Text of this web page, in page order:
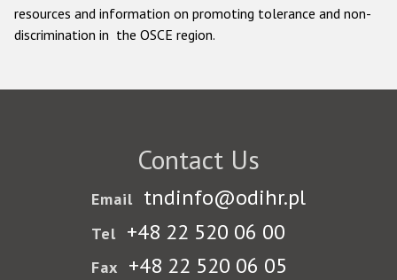
resources and information on promoting tolerance and non-
discrimination in the OSCE region.
Contact Us
Email tndinfo@odihr.pl
Tel +48 22 520 06 00
Fax +48 22 520 06 05